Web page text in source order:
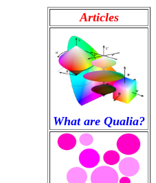
Articles
What are Qualia?